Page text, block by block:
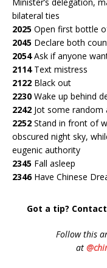
bilateral ties
2025 Open first bottle
2045 Declare both
2054Ask if anyone
2114Text mistress
2122 Black out
2230 Wake up behind
2242 Jot some
2252 Stand in front of
obscured night sky,
eugenic authority
2345 Fall asleep
2346Have Chinese
Got a tip?
Followthis
at